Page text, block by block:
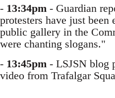
- 13:34pm - Guardian
protesters have just been
public gallery in the
were chanting slogans."
- 13:45pm - LSJSN blog
video from Trafalgar